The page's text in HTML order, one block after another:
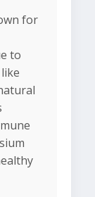
for
to